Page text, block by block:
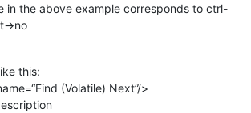
in the above example corresponds to ctrl-
>no
this:
(Volatile) Next”/>